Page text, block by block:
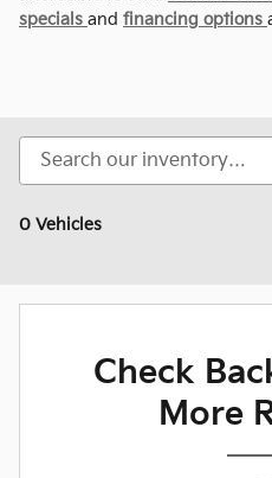
specials and financing options
0 Vehicles
Check
More